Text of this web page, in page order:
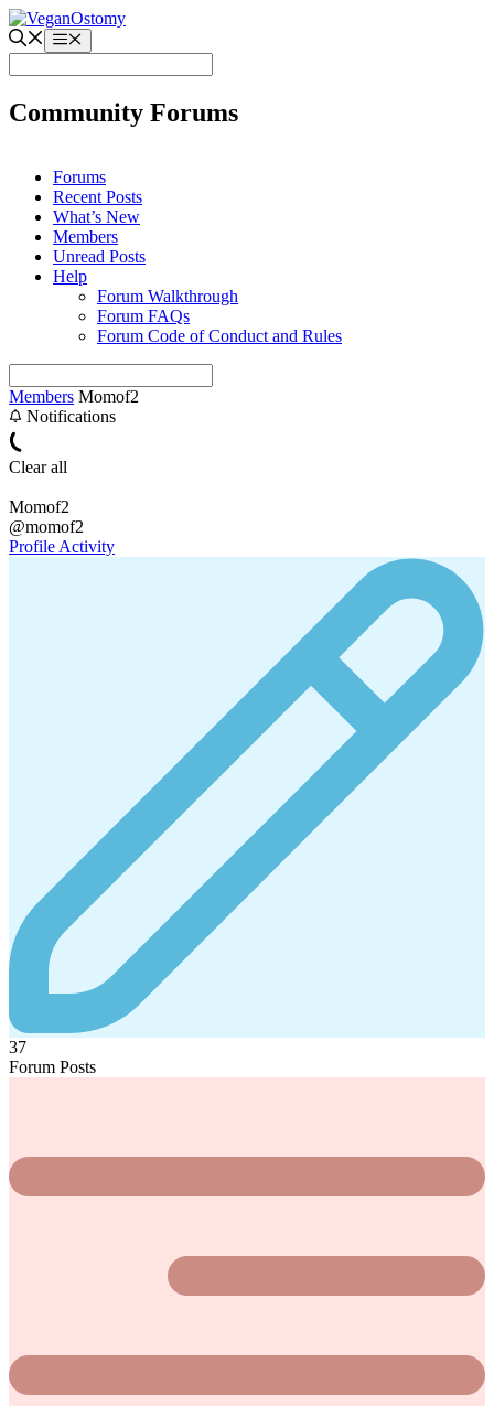
Skip
to
content
Menu
Community Forums
Forums
Recent Posts
What’s New
Members
Unread Posts
Help
Forum Walkthrough
Forum FAQs
Forum Code of Conduct and Rules
Members Momof2
Notifications
Clear all
Momof2
@momof2
Profile Activity
37
Forum Posts